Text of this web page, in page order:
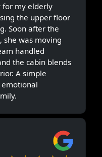
for my elderly
the upper floor
Soon after the
she was moving
handled
the cabin blends
A simple